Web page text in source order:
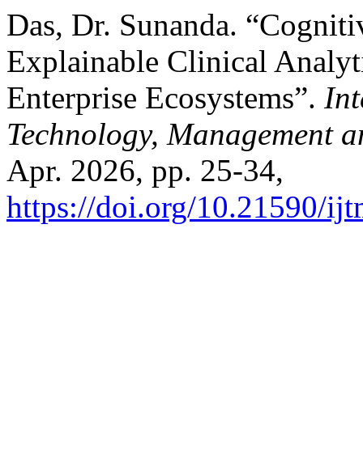
Das, Dr. Sunanda.
Explainable Clinical
Enterprise Ecosystems”.
Technology, Management
Apr. 2026, pp. 25-34,
https://doi.org/10.21590/